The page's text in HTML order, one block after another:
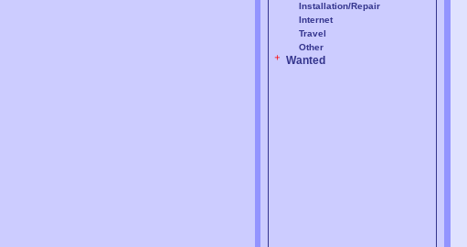
Installation/Repair
Internet
Travel
Other
Wanted